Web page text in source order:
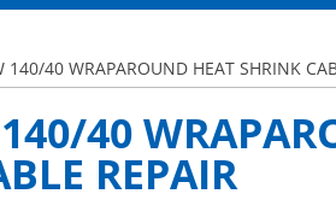
140/40 WRAPAROUND HEAT SHRINK
40
REPAIR